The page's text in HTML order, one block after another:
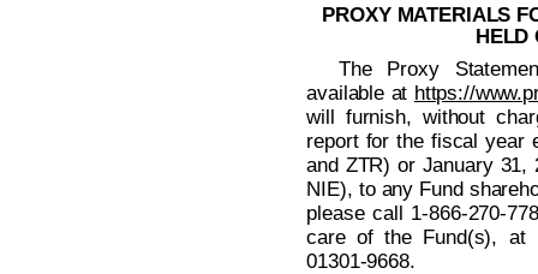
PROXY MATERIALS
HELD
The Proxy
available at https://
will furnish, without
report for the fiscal year
and ZTR) or January 31,
NIE), to any Fund
please call 1-866-270-
care of the Fund(s), at
01301-9668.